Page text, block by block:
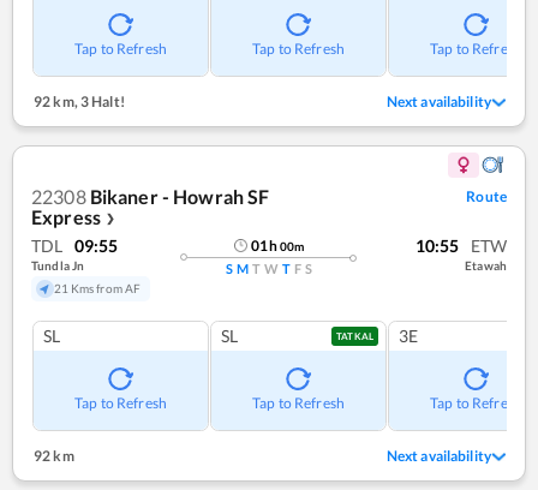
Tap to Refresh Tap to Refresh Tap to Refresh
92 km,3 Halt! Next availability
22308 Bikaner - Howrah SF
Express ❯
Route
TDL 09:55
Tundla Jn
21 Kms from AF
01h00m
S M T W T F S
10:55 ETW
Etawah
SL
Tap to Refresh
SL TATKAL
Tap to Refresh
3E
Tap to Refresh
92 km Next availability